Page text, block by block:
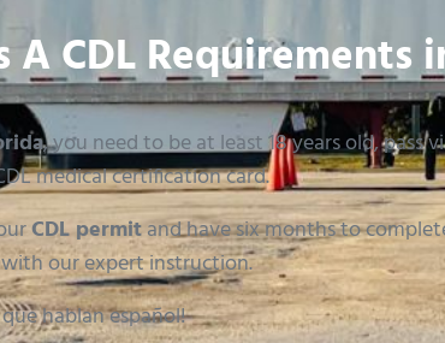
A CDL Requirements
, you need to be at least 18 years old, pass
medical certification card.
CDL permitand have six months to
our expert instruction.
hablan español!